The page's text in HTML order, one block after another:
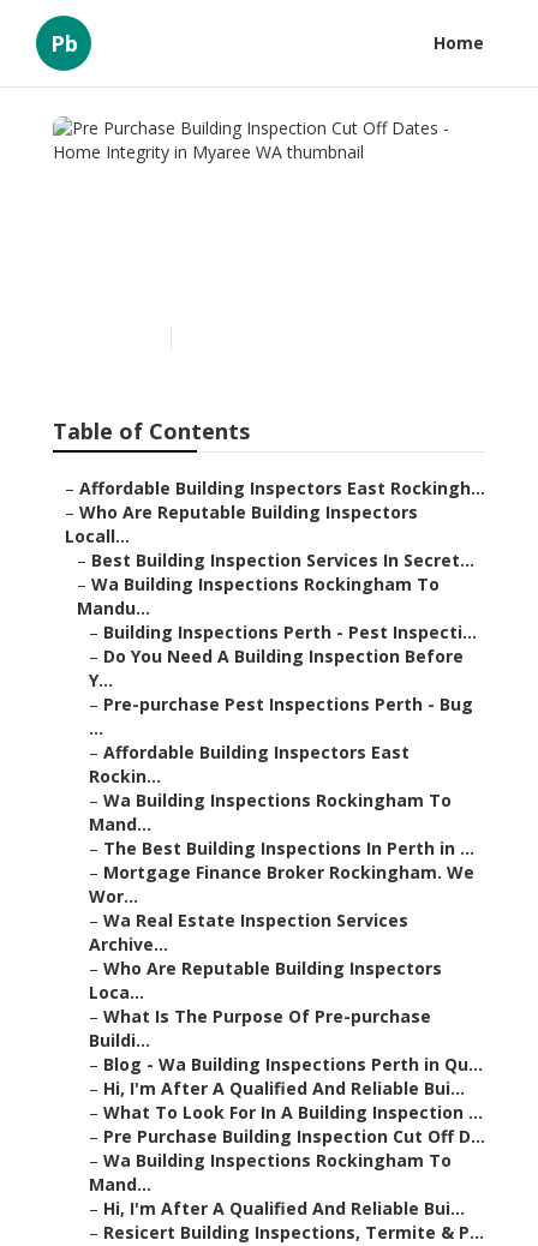
Pb Home
Pre Purchase Building
Table of Contents
– Affordable Building Inspectors East Rockingh...
– Who Are Reputable Building Inspectors
Locall...
– Best Building Inspection Services In Secret...
– Wa Building Inspections Rockingham To
Mandu...
– Building Inspections Perth - Pest Inspecti...
– Do You Need A Building Inspection Before
Y...
– Pre-purchase Pest Inspections Perth - Bug
...
– Affordable Building Inspectors East
Rockin...
– Wa Building Inspections Rockingham To
Mand...
– The Best Building Inspections In Perth in ...
– Mortgage Finance Broker Rockingham. We
Wor...
– Wa Real Estate Inspection Services
Archive...
– Who Are Reputable Building Inspectors
Loca...
– What Is The Purpose Of Pre-purchase
Buildi...
– Blog - Wa Building Inspections Perth in Qu...
– Hi, I'm After A Qualified And Reliable Bui...
– What To Look For In A Building Inspection ...
– Pre Purchase Building Inspection Cut Off D...
– Wa Building Inspections Rockingham To
Mand...
– Hi, I'm After A Qualified And Reliable Bui...
– Resicert Building Inspections, Termite & P...